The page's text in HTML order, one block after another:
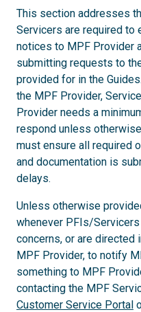
This section addresses
Servicers are required to
notices to MPF Provider
submitting requests to
provided for in the
the MPF Provider,
Provider needs a
respond unless
must ensure all required
and documentation is
delays.
Unless otherwise
whenever PFIs/
concerns, or are directed
MPF Provider, to notify
something to MPF
contacting the MPF
Customer Service Portal